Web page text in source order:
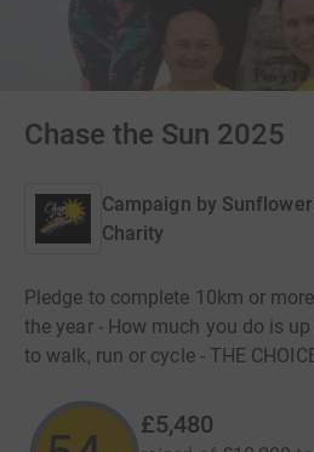
Chase the Sun 2025
Campaign by
Charity
Pledge to complete 10km or
the year - How much you do is up
to walk, run or cycle - THE
£5,480